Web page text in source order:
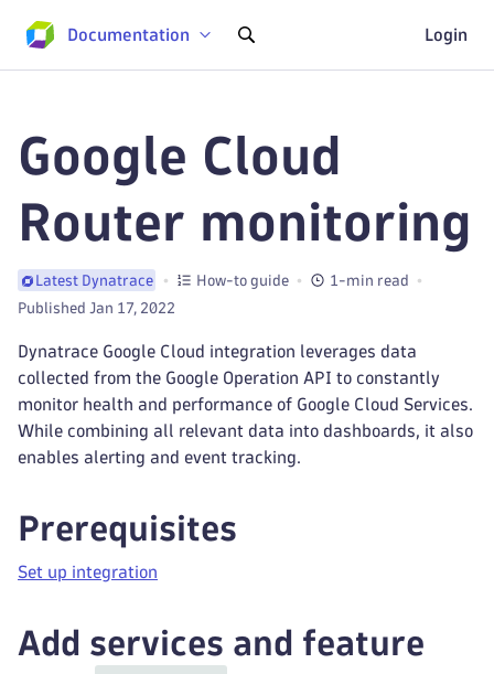
Documentation Login
Google Cloud
Router monitoring
Latest Dynatrace How-to guide
1-min read
Published Jan 17, 2022
Dynatrace Google Cloud integration leverages data
collected from the Google Operation API to constantly
monitor health and performance of Google Cloud Services.
While combining all relevant data into dashboards, it also
enables alerting and event tracking.
Prerequisites
Set up integration
Add services and feature